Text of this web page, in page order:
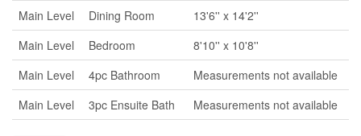
Main Level
Dining Room
13'6'' x 14'2''
Main Level
Bedroom
8'10'' x 10'8''
Main Level
4pc Bathroom
Measurements not available
Main Level
3pc Ensuite Bath Measurements not available